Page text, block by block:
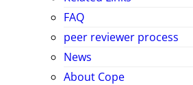
FAQ
peer reviewer process
News
About Cope